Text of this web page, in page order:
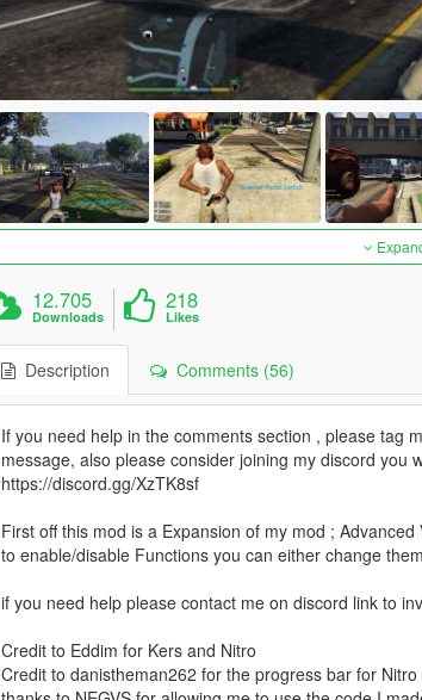
12.705
Downloads
218
Likes
Description Comments (56)
If you need help in the comments section , please tag
message, also please consider joining my discord you
https://discord.gg/XzTK8sf
First off this mod is a Expansion of my mod ; Advanced
to enable/disable Functions you can either change
if you need help please contact me on discord link to
Credit to Eddim for Kers and Nitro
Credit to danistheman262 for the progress bar for Nitro